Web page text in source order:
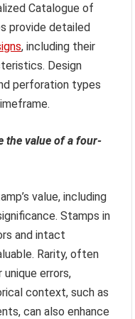
Catalogue of
provide detailed
, including their
Design
perforation types
the value of a four-
value, including
Stamps in
and intact
Rarity, often
errors,
context, such as
can also enhance